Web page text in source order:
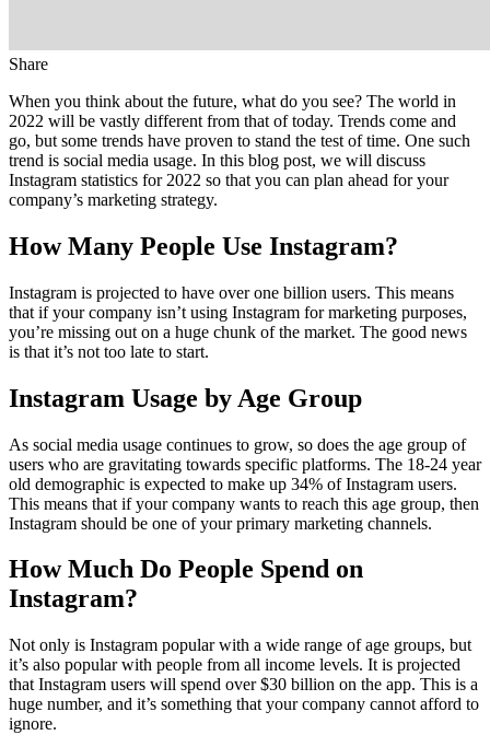
Share
When you think about the future, what do you see? The world in
2022 will be vastly different from that of today. Trends come and
go, but some trends have proven to stand the test of time. One such
trend is social media usage. In this blog post, we will discuss
Instagram statistics for 2022 so that you can plan ahead for your
company’s marketing strategy.
How Many People Use Instagram?
Instagram is projected to have over one billion users. This means
that if your company isn’t using Instagram for marketing purposes,
you’re missing out on a huge chunk of the market. The good news
is that it’s not too late to start.
Instagram Usage by Age Group
As social media usage continues to grow, so does the age group of
users who are gravitating towards specific platforms. The 18-24 year
old demographic is expected to make up 34% of Instagram users.
This means that if your company wants to reach this age group, then
Instagram should be one of your primary marketing channels.
How Much Do People Spend on
Instagram?
Not only is Instagram popular with a wide range of age groups, but
it’s also popular with people from all income levels. It is projected
that Instagram users will spend over $30 billion on the app. This is a
huge number, and it’s something that your company cannot afford to
ignore.